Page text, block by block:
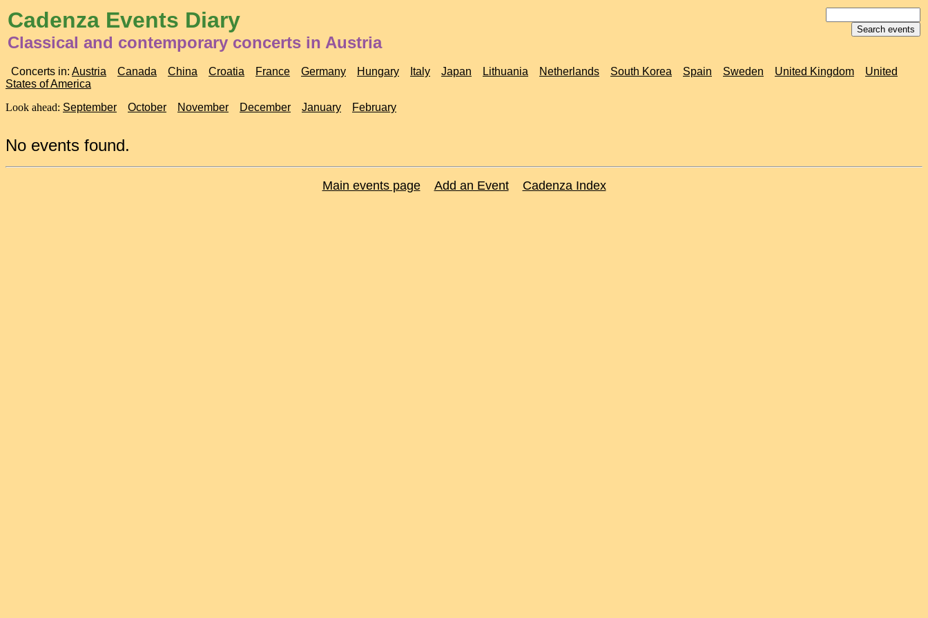
Cadenza Events Diary
Classical and contemporary concerts in Austria
Concerts in: Austria Canada China Croatia France Germany Hungary Italy Japan Lithuania Netherlands South Korea Spain Sweden United Kingdom
United
States of America
Look ahead: September October November December January February
No events found.
Main events page Add an Event Cadenza Index